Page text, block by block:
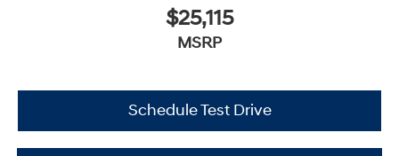
$25,115
MSRP
Schedule Test Drive